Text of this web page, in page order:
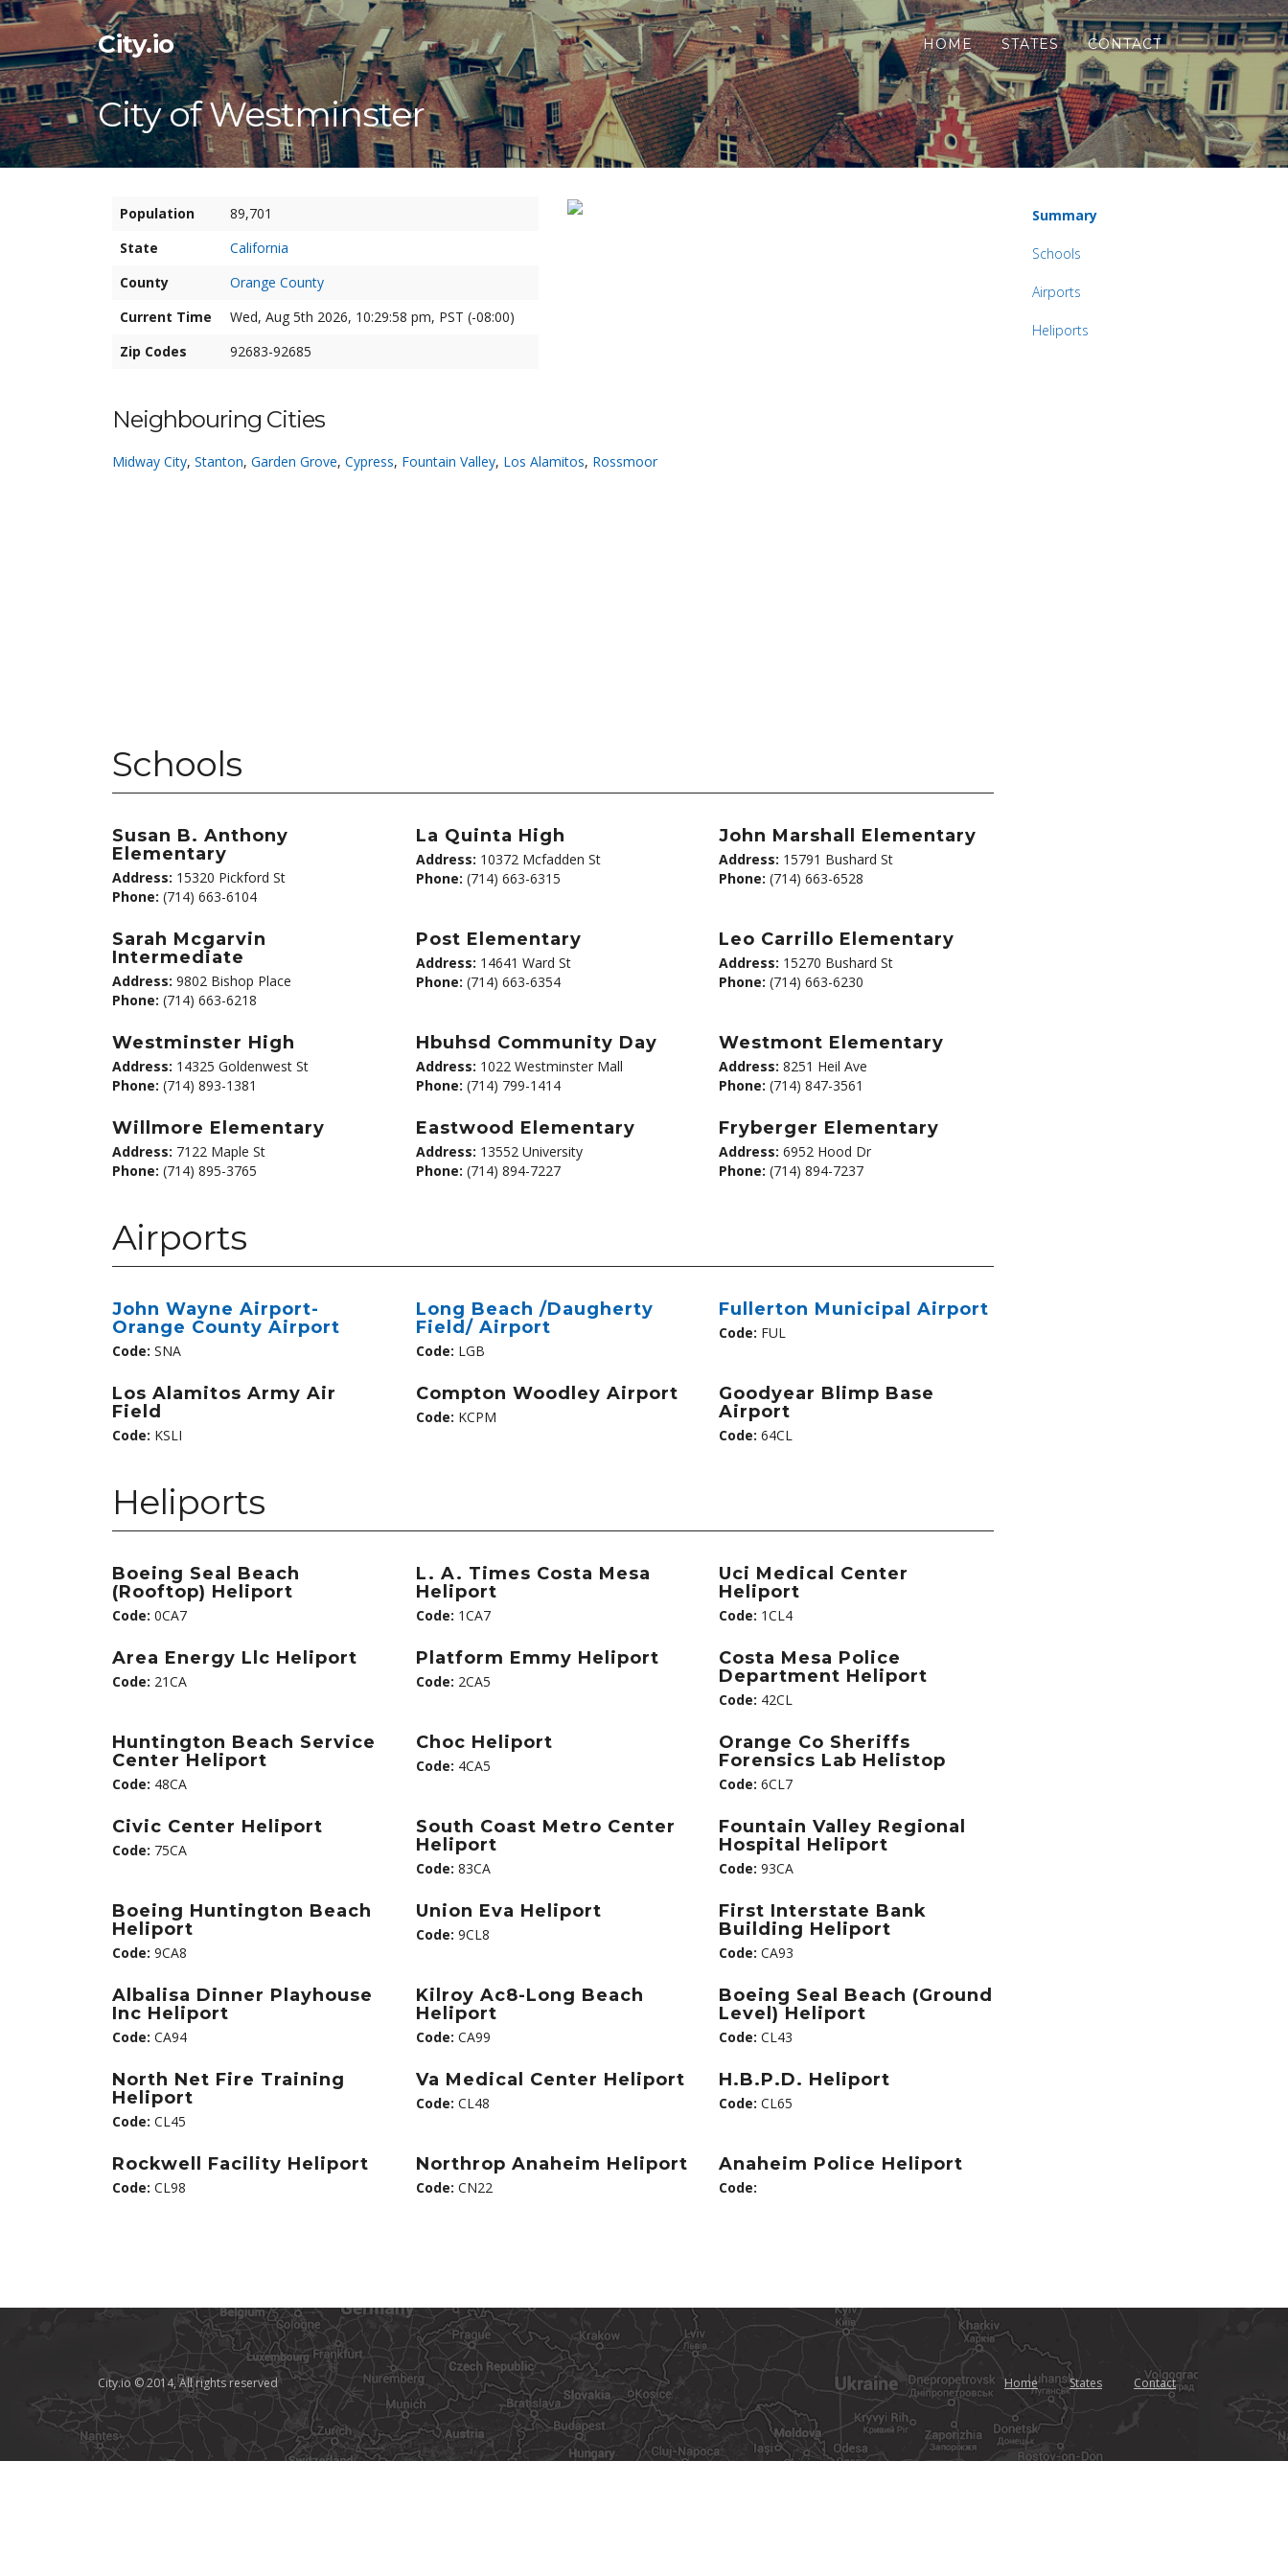
City.io HOME STATES CONTACT
City of Westminster
Population
89,701
State
California
County
Orange County
Current Time
Wed, Aug 5th 2026, 10:29:59 pm, PST (-08:00)
Zip Codes
92683-92685
Neighbouring Cities
Midway City, Stanton, Garden Grove, Cypress, Fountain Valley, Los Alamitos, Rossmoor
Schools
Susan B. Anthony
Elementary
Address: 15320 Pickford St
Phone: (714) 663-6104
La Quinta High
Address: 10372 Mcfadden St
Phone: (714) 663-6315
John Marshall Elementary
Address: 15791 Bushard St
Phone: (714) 663-6528
Sarah Mcgarvin
Intermediate
Address: 9802 Bishop Place
Phone: (714) 663-6218
Post Elementary
Address: 14641 Ward St
Phone: (714) 663-6354
Leo Carrillo Elementary
Address: 15270 Bushard St
Phone: (714) 663-6230
Westminster High
Address: 14325 Goldenwest St
Phone: (714) 893-1381
Hbuhsd Community Day
Address: 1022 Westminster Mall
Phone: (714) 799-1414
Westmont Elementary
Address: 8251 Heil Ave
Phone: (714) 847-3561
Willmore Elementary
Address: 7122 Maple St
Phone: (714) 895-3765
Eastwood Elementary
Address: 13552 University
Phone: (714) 894-7227
Fryberger Elementary
Address: 6952 Hood Dr
Phone: (714) 894-7237
Airports
John Wayne Airport-
Orange County Airport
Code: SNA
Long Beach /Daugherty
Field/ Airport
Code: LGB
Fullerton Municipal Airport
Code: FUL
Los Alamitos Army Air
Field
Code: KSLI
Compton Woodley Airport
Code: KCPM
Goodyear Blimp Base
Airport
Code: 64CL
Heliports
Boeing Seal Beach
(Rooftop) Heliport
Code: 0CA7
L. A. Times Costa Mesa
Heliport
Code: 1CA7
Uci Medical Center
Heliport
Code: 1CL4
Area Energy Llc Heliport
Code: 21CA
Platform Emmy Heliport
Code: 2CA5
Costa Mesa Police
Department Heliport
Code: 42CL
Huntington Beach Service
Center Heliport
Code: 48CA
Choc Heliport
Code: 4CA5
Orange Co Sheriffs
Forensics Lab Helistop
Code: 6CL7
Civic Center Heliport
Code: 75CA
South Coast Metro Center
Heliport
Code: 83CA
Fountain Valley Regional
Hospital Heliport
Code: 93CA
Boeing Huntington Beach
Heliport
Code: 9CA8
Union Eva Heliport
Code: 9CL8
First Interstate Bank
Building Heliport
Code: CA93
Albalisa Dinner Playhouse
Inc Heliport
Code: CA94
Kilroy Ac8-Long Beach
Heliport
Code: CA99
Boeing Seal Beach (Ground
Level) Heliport
Code: CL43
North Net Fire Training
Heliport
Code: CL45
Va Medical Center Heliport
Code: CL48
H.B.P.D. Heliport
Code: CL65
Rockwell Facility Heliport
Code: CL98
Northrop Anaheim Heliport
Code: CN22
Anaheim Police Heliport
Code:
Summary
Schools
Airports
Heliports
City.io © 2014, All rights reserved Home States Contact